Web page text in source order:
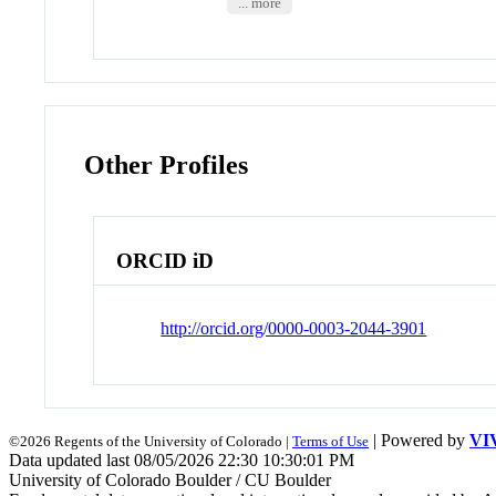
Other Profiles
ORCID iD
http://orcid.org/0000-0003-2044-3901
©2026 Regents of the University of Colorado | Terms of Use | Powered by
Data updated last 08/05/2026 22:30 10:30:01 PM
University of Colorado Boulder / CU Boulder